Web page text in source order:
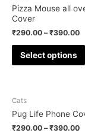
Pizza Mouse all
Cover
₹290.00 –₹390.00
Select options
Cats
Pug Life Phone
₹290.00 –₹390.00